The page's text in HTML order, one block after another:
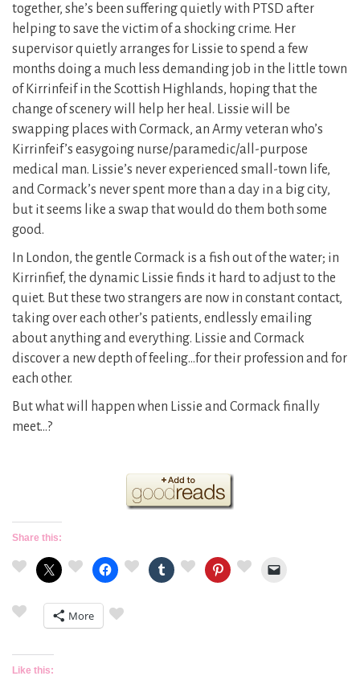
together, she’s been suffering quietly with PTSD after
helping to save the victim of a shocking crime. Her
supervisor quietly arranges for Lissie to spend a few
months doing a much less demanding job in the little town
of Kirrinfeif in the Scottish Highlands, hoping that the
change of scenery will help her heal. Lissie will be
swapping places with Cormack, an Army veteran who’s
Kirrinfeif’s easygoing nurse/paramedic/all-purpose
medical man. Lissie’s never experienced small-town life,
and Cormack’s never spent more than a day in a big city,
but it seems like a swap that would do them both some
good.
In London, the gentle Cormack is a fish out of the water; in
Kirrinfief, the dynamic Lissie finds it hard to adjust to the
quiet. But these two strangers are now in constant contact,
taking over each other’s patients, endlessly emailing
about anything and everything. Lissie and Cormack
discover a new depth of feeling…for their profession and for
each other.
But what will happen when Lissie and Cormack finally
meet…?
Share this:
More
Like this: